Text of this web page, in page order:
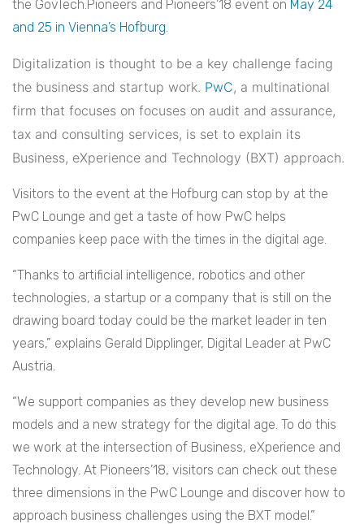
the GovTech.Pioneers and Pioneers’18 event on May 24
and 25 in Vienna’s Hofburg.
Digitalization is thought to be a key challenge facing
the business and startup work. PwC, a multinational
firm that focuses on focuses on audit and assurance,
tax and consulting services, is set to explain its
Business, eXperience and Technology (BXT) approach.
Visitors to the event at the Hofburg can stop by at the
PwC Lounge and get a taste of how PwC helps
companies keep pace with the times in the digital age.
“Thanks to artificial intelligence, robotics and other
technologies, a startup or a company that is still on the
drawing board today could be the market leader in ten
years,” explains Gerald Dipplinger, Digital Leader at PwC
Austria.
“We support companies as they develop new business
models and a new strategy for the digital age. To do this
we work at the intersection of Business, eXperience and
Technology. At Pioneers’18, visitors can check out these
three dimensions in the PwC Lounge and discover how to
approach business challenges using the BXT model.”